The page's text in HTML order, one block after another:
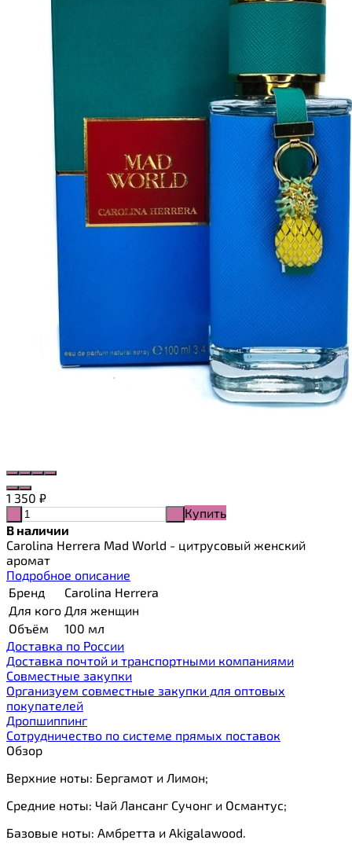
1 350 ₽
Купить
В наличии
Carolina Herrera Mad World - цитрусовый женский
аромат
Подробное описание
Бренд
Carolina Herrera
Для кого Для женщин
Объём
100 мл
Доставка по России
Доставка почтой и транспортными компаниями
Cовместные закупки
Организуем совместные закупки для оптовых
покупателей
Дропшиппинг
Сотрудничество по системе прямых поставок
Обзор
Верхние ноты: Бергамот и Лимон;
Средние ноты: Чай Лансанг Сучонг и Османтус;
Базовые ноты: Амбретта и Akigalawood.